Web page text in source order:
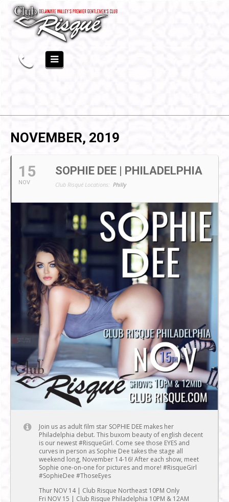
NOVEMBER, 2019
15
NOV
SOPHIE DEE | PHILADELPHIA
Club Risqué Locations: Philly
Join us as adult film star SOPHIE DEE makes her
Philadelphia debut. This buxom beauty of english decent
is our newest #RisqueGirl. Come see those EYES and
curves in person as Sophie Dee takes the stage all
weekend long, November 14-16! After each show, meet
Sophie one-on-one for pictures and more! #RisqueGirl
#SophieDee #ThoseEyes
Thur NOV 14 | Club Risque Northeast 10PM Only
Fri NOV 15 | Club Risque Philadelphia 10PM & 12AM